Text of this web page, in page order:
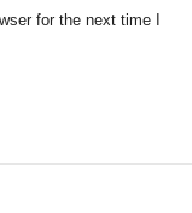
for the next time I